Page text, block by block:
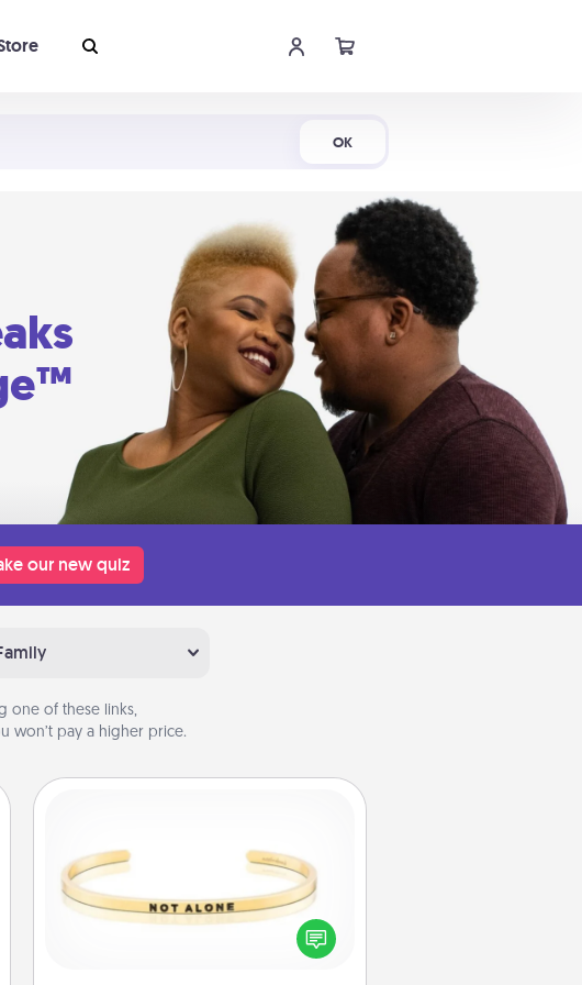
OK
our new quiz
one of these links,
won’t pay a higher price.
In a season where many feel
isolated, you can remind your loved